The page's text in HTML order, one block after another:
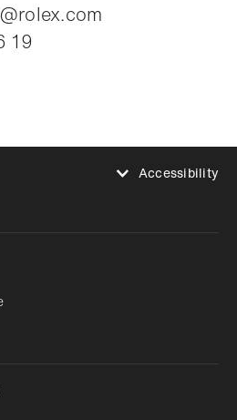
19
Accessibility